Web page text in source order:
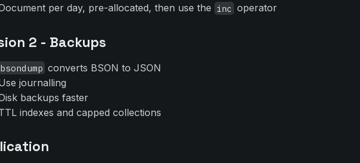
per day, pre-allocated, then use the inc operator
2 - Backups
bsondump converts BSON to JSON
journalling
backups faster
indexes and capped collections